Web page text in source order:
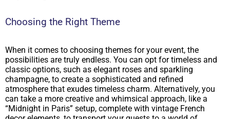
Choosing the Right Theme
When it comes to choosing themes for your event, the
possibilities are truly endless. You can opt for timeless and
classic options, such as elegant roses and sparkling
champagne, to create a sophisticated and refined
atmosphere that exudes timeless charm. Alternatively, you
can take a more creative and whimsical approach, like a
“Midnight in Paris” setup, complete with vintage French